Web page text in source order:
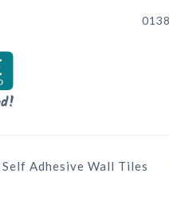
Self Adhesive Wall Tiles